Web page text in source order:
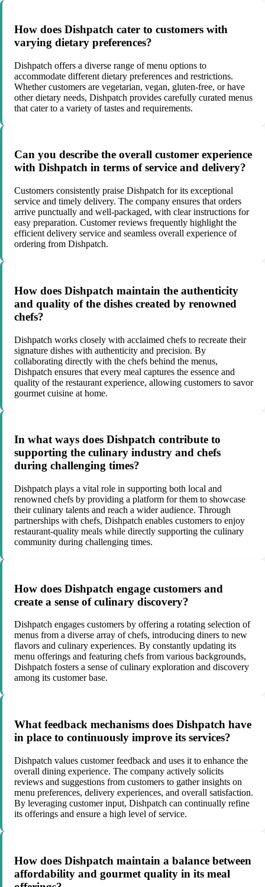
How does Dishpatch cater to customers with
varying dietary preferences?
Dishpatch offers a diverse range of menu options to
accommodate different dietary preferences and restrictions.
Whether customers are vegetarian, vegan, gluten-free, or have
other dietary needs, Dishpatch provides carefully curated menus
that cater to a variety of tastes and requirements.
Can you describe the overall customer experience
with Dishpatch in terms of service and delivery?
Customers consistently praise Dishpatch for its exceptional
service and timely delivery. The company ensures that orders
arrive punctually and well-packaged, with clear instructions for
easy preparation. Customer reviews frequently highlight the
efficient delivery service and seamless overall experience of
ordering from Dishpatch.
How does Dishpatch maintain the authenticity
and quality of the dishes created by renowned
chefs?
Dishpatch works closely with acclaimed chefs to recreate their
signature dishes with authenticity and precision. By
collaborating directly with the chefs behind the menus,
Dishpatch ensures that every meal captures the essence and
quality of the restaurant experience, allowing customers to savor
gourmet cuisine at home.
In what ways does Dishpatch contribute to
supporting the culinary industry and chefs
during challenging times?
Dishpatch plays a vital role in supporting both local and
renowned chefs by providing a platform for them to showcase
their culinary talents and reach a wider audience. Through
partnerships with chefs, Dishpatch enables customers to enjoy
restaurant-quality meals while directly supporting the culinary
community during challenging times.
How does Dishpatch engage customers and
create a sense of culinary discovery?
Dishpatch engages customers by offering a rotating selection of
menus from a diverse array of chefs, introducing diners to new
flavors and culinary experiences. By constantly updating its
menu offerings and featuring chefs from various backgrounds,
Dishpatch fosters a sense of culinary exploration and discovery
among its customer base.
What feedback mechanisms does Dishpatch have
in place to continuously improve its services?
Dishpatch values customer feedback and uses it to enhance the
overall dining experience. The company actively solicits
reviews and suggestions from customers to gather insights on
menu preferences, delivery experiences, and overall satisfaction.
By leveraging customer input, Dishpatch can continually refine
its offerings and ensure a high level of service.
How does Dishpatch maintain a balance between
affordability and gourmet quality in its meal